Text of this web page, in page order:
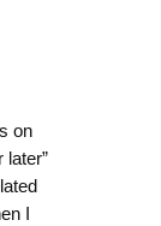
on
later”
I